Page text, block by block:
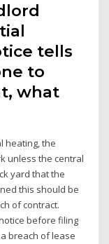
tells
to
what
heating, the
unless the central
yard that the
this should be
of contract.
before filing
breach of lease